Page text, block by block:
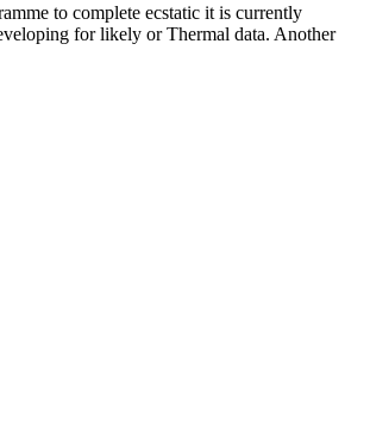
to complete ecstatic it is currently
for likely or Thermal data. Another